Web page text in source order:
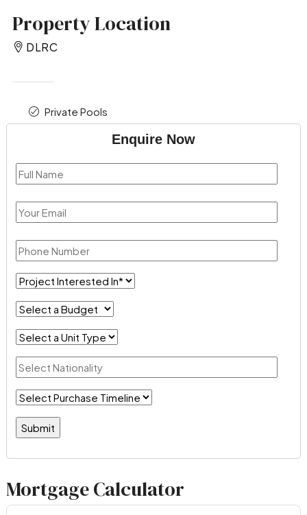
Property Location
DLRC
Private Pools
Enquire Now
Mortgage Calculator